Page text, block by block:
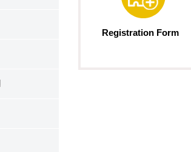
Registration Form